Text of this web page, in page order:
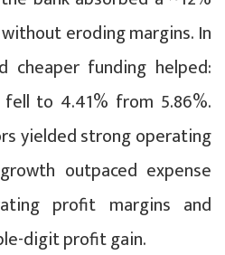
eroding margins. In
cheaper funding helped:
to 4.41% from 5.86%.
yielded strong operating
outpaced expense
profit margins and
digit profit gain.